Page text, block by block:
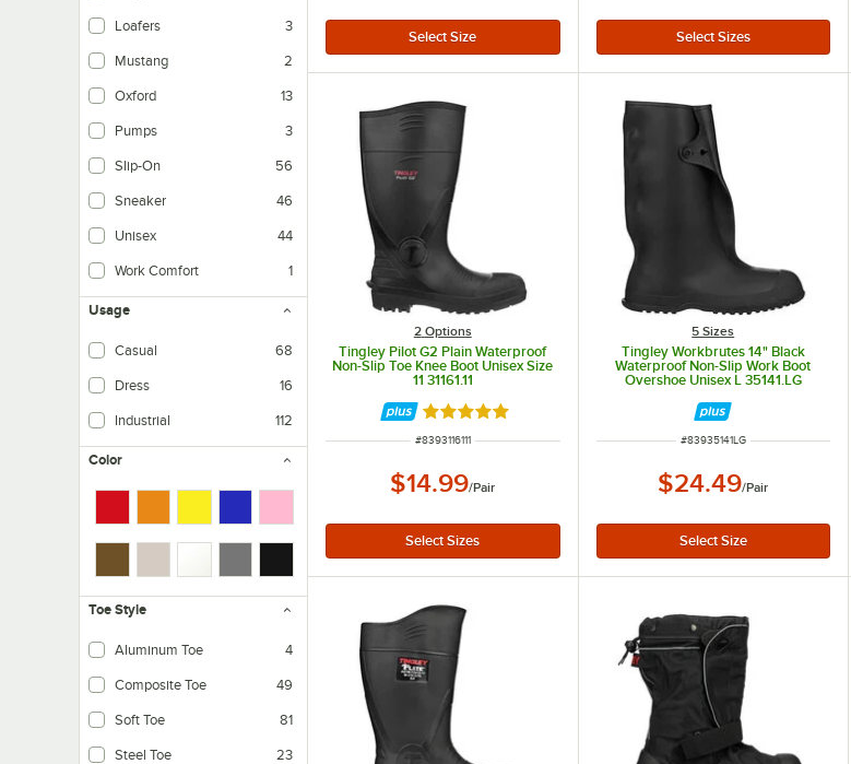
Loafers 3
Mustang 2
Oxford 13
Pumps 3
Slip-On 56
Sneaker 46
Unisex 44
Work Comfort 1
Usage
Casual 68
Dress 16
Industrial 112
Color
Toe Style
Aluminum Toe 4
Composite Toe 49
Soft Toe 81
Steel Toe 23
2 Options
Tingley Pilot G2 Plain Waterproof
Non-Slip Toe Knee Boot Unisex Size
11 31161.11
Rated 5 out of 5 stars
ITEM NUMBER
#8393116111
$14.99/Pair
5 Sizes
Tingley Workbrutes 14" Black
Waterproof Non-Slip Work Boot
Overshoe Unisex L 35141.LG
ITEM NUMBER
#83935141LG
$24.49/Pair